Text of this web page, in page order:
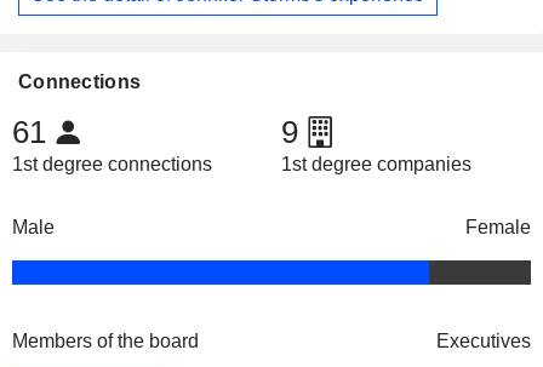
Connections
61
1st degree connections
9
1st degree companies
Male Female
Members of the board Executives